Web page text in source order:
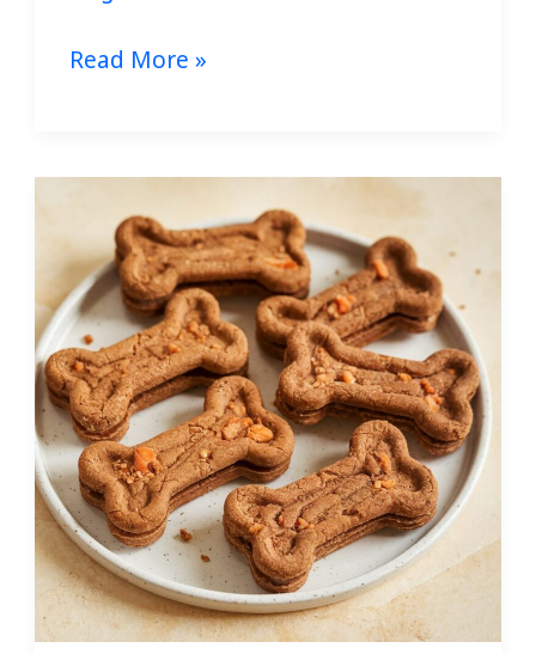
Read More »
Apple
Carrot
Dog
Treats